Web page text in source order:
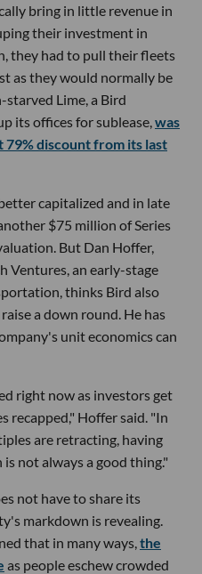
bring in little revenue in
their investment in
they had to pull their fleets
as they would normally be
Lime, a Bird
its offices for sublease,was
discount from its last
capitalized and in late
$75 million of Series
But Dan Hoffer,
Ventures, an early-stage
thinks Bird also
a down round. He has
unit economics can
right now as investors get
recapped," Hoffer said. "In
are retracting, having
not always a good thing."
not have to share its
markdown is revealing.
that in many ways,the
as people eschew crowded